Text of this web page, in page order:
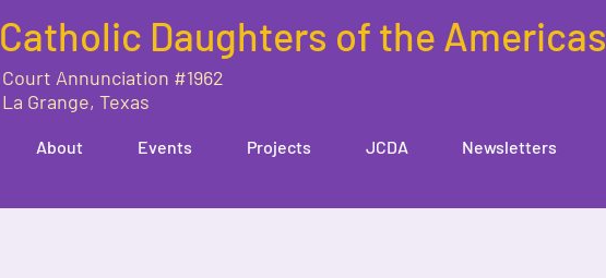
Catholic Daughters of the Americas
Court Annunciation #1962
La Grange, Texas
About Events Projects JCDA Newsletters